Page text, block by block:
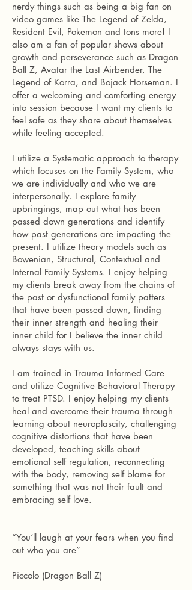
nerdy things such as being a big fan on
video games like The Legend of Zelda,
Resident Evil, Pokemon and tons more! I
also am a fan of popular shows about
growth and perseverance such as Dragon
Ball Z, Avatar the Last Airbender, The
Legend of Korra, and Bojack Horseman. I
offer a welcoming and comforting energy
into session because I want my clients to
feel safe as they share about themselves
while feeling accepted.
I utilize a Systematic approach to therapy
which focuses on the Family System, who
we are individually and who we are
interpersonally. I explore family
upbringings, map out what has been
passed down generations and identify
how past generations are impacting the
present. I utilize theory models such as
Bowenian, Structural, Contextual and
Internal Family Systems. I enjoy helping
my clients break away from the chains of
the past or dysfunctional family patters
that have been passed down, finding
their inner strength and healing their
inner child for I believe the inner child
always stays with us.
I am trained in Trauma Informed Care
and utilize Cognitive Behavioral Therapy
to treat PTSD. I enjoy helping my clients
heal and overcome their trauma through
learning about neuroplascity, challenging
cognitive distortions that have been
developed, teaching skills about
emotional self regulation, reconnecting
with the body, removing self blame for
something that was not their fault and
embracing self love.
“You’ll laugh at your fears when you find
out who you are”
Piccolo (Dragon Ball Z)